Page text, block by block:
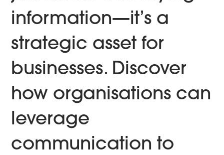
information—it’s a
strategic asset for
businesses. Discover
how organisations can
leverage
communication to